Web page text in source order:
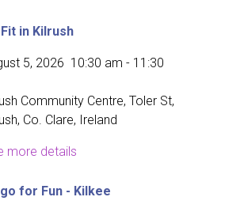
in Kilrush
5, 2026 10:30 am - 11:30
Community Centre, Toler St,
Co. Clare, Ireland
more details
for Fun - Kilkee